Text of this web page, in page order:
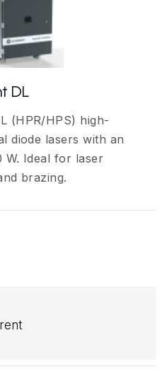
DL
(HPR/HPS) high-
diode lasers with an
Ideal for laser
brazing.